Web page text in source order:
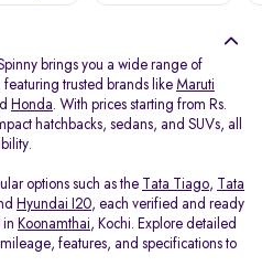
brings you a wide range of
trusted brands like Maruti
Honda. With prices starting from Rs.
hatchbacks, sedans, and SUVs, all
options such as the Tata Tiago,
Tata
Hyundai I20, each verified and ready
in Koonamthai, Kochi. Explore detailed
features, and specifications to